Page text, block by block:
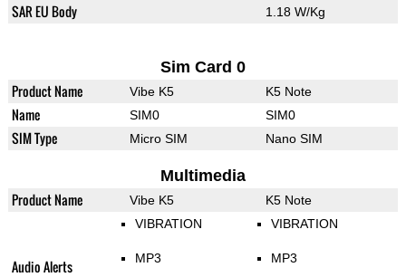
SAR EU Body 1.18 W/Kg
Sim Card 0
Product Name Vibe K5 K5 Note
Name SIM0 SIM0
SIM Type Micro SIM Nano SIM
Multimedia
Product Name Vibe K5 K5 Note
Audio Alerts
VIBRATION
MP3
VIBRATION
MP3